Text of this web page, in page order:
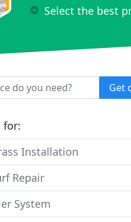
Select the best
Get
for:
Installation
Repair
System